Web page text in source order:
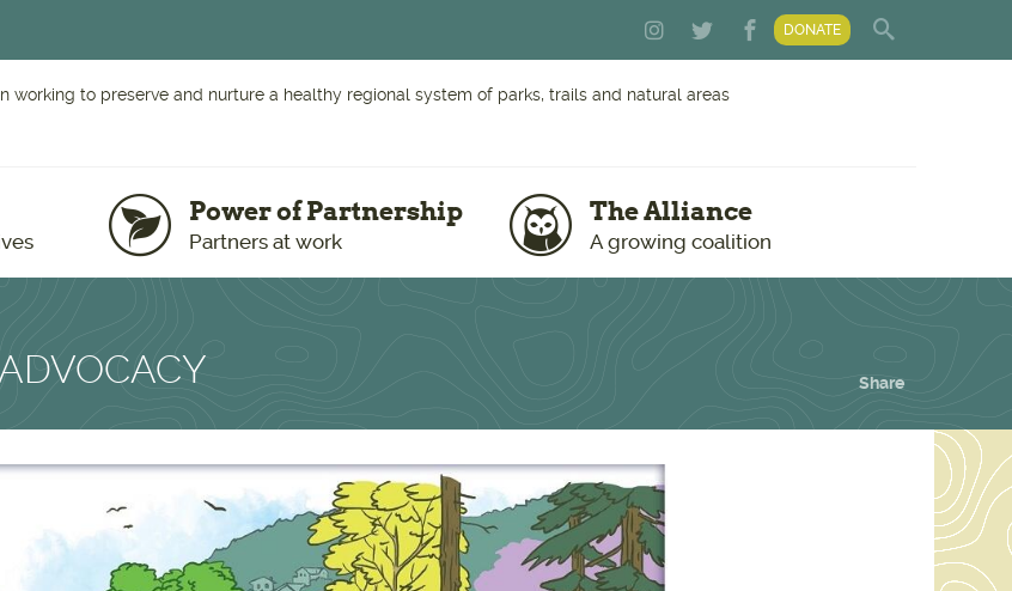
working to preserve and nurture a healthy regional system of parks, trails and natural areas
Power of Partnership
Partners at work
The Alliance
A growing coalition
DONATE
Share